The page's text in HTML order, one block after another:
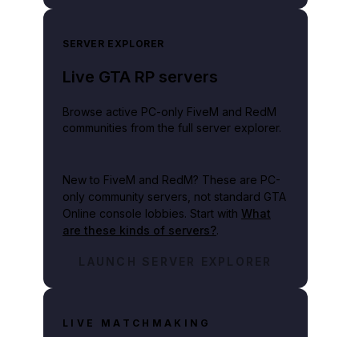
SERVER EXPLORER
Live GTA RP servers
Browse active PC-only FiveM and RedM
communities from the full server explorer.
New to FiveM and RedM? These are PC-
only community servers, not standard GTA
Online console lobbies. Start with What
are these kinds of servers?.
LAUNCH SERVER EXPLORER
LIVE MATCHMAKING